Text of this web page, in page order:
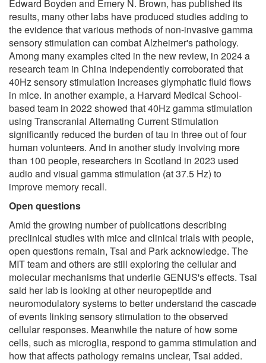
Edward Boyden and Emery N. Brown, has published its
results, many other labs have produced studies adding to
the evidence that various methods of non-invasive gamma
sensory stimulation can combat Alzheimer's pathology.
Among many examples cited in the new review, in 2024 a
research team in China independently corroborated that
40Hz sensory stimulation increases glymphatic fluid flows
in mice. In another example, a Harvard Medical School-
based team in 2022 showed that 40Hz gamma stimulation
using Transcranial Alternating Current Stimulation
significantly reduced the burden of tau in three out of four
human volunteers. And in another study involving more
than 100 people, researchers in Scotland in 2023 used
audio and visual gamma stimulation (at 37.5 Hz) to
improve memory recall.
Open questions
Amid the growing number of publications describing
preclinical studies with mice and clinical trials with people,
open questions remain, Tsai and Park acknowledge. The
MIT team and others are still exploring the cellular and
molecular mechanisms that underlie GENUS's effects. Tsai
said her lab is looking at other neuropeptide and
neuromodulatory systems to better understand the cascade
of events linking sensory stimulation to the observed
cellular responses. Meanwhile the nature of how some
cells, such as microglia, respond to gamma stimulation and
how that affects pathology remains unclear, Tsai added.